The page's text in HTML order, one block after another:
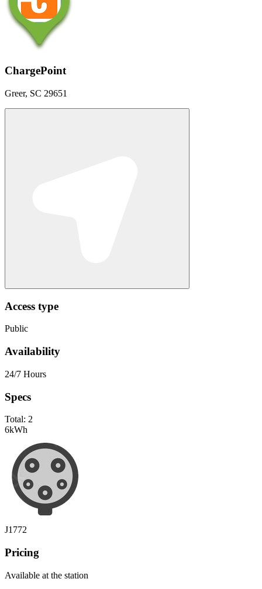
ChargePoint
Greer, SC 29651
Access type
Public
Availability
24/7 Hours
Specs
Total: 2
6kWh
J1772
Pricing
Available at the station